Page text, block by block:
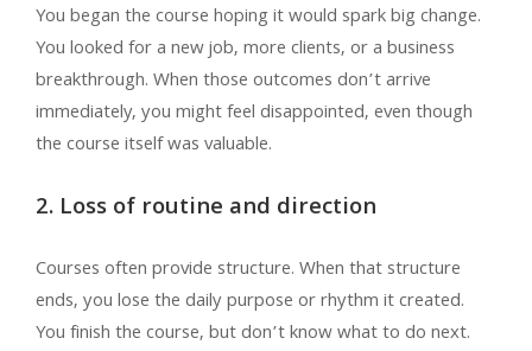
You began the course hoping it would spark big change.
You looked for a new job, more clients, or a business
breakthrough. When those outcomes don’t arrive
immediately, you might feel disappointed, even though
the course itself was valuable.
2. Loss of routine and direction
Courses often provide structure. When that structure
ends, you lose the daily purpose or rhythm it created.
You finish the course, but don’t know what to do next.